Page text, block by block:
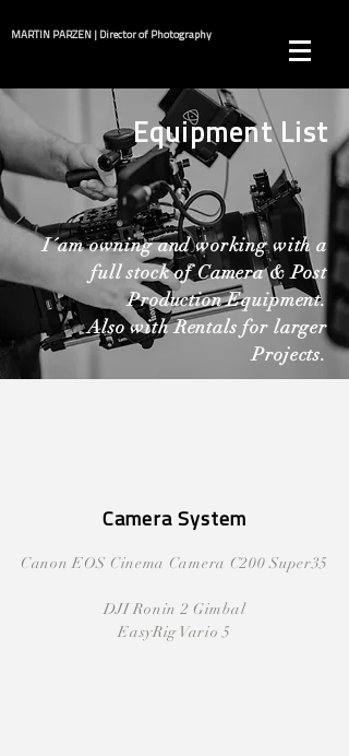
MARTIN PARZEN | Director of Photography
Camera System
Canon EOS Cinema Camera C200 Super35
DJI Ronin 2 Gimbal
EasyRig Vario 5
Equipment List
I´am owning and working with a
full stock of Camera & Post
Production Equipment.
Also with Rentals for larger
Projects.